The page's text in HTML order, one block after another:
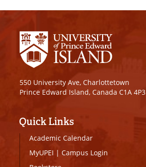
550 University Ave, Charlottetown
Prince Edward Island, Canada C1A 4P3
Quick Links
Academic Calendar
MyUPEI | Campus Login